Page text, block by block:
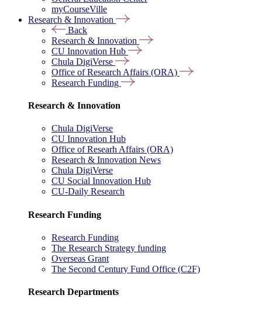
myCourseVille
Research & Innovation
Back
Research & Innovation
CU Innovation Hub
Chula DigiVerse
Office of Research Affairs (ORA)
Research Funding
Research & Innovation
Chula DigiVerse
CU Innovation Hub
Office of Researh Affairs (ORA)
Research & Innovation News
Chula DigiVerse
CU Social Innovation Hub
CU-Daily Research
Research Funding
Research Funding
The Research Strategy funding
Overseas Grant
The Second Century Fund Office (C2F)
Research Departments